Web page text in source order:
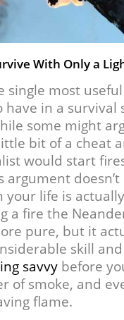
With Only a
single most
have in a survival
some might
bit of a cheat
would start
argument
your life is
a fire the
pure, but it
skill and
savvy before
of smoke, and
flame.